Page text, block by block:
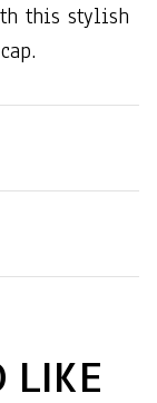
this stylish
LIKE